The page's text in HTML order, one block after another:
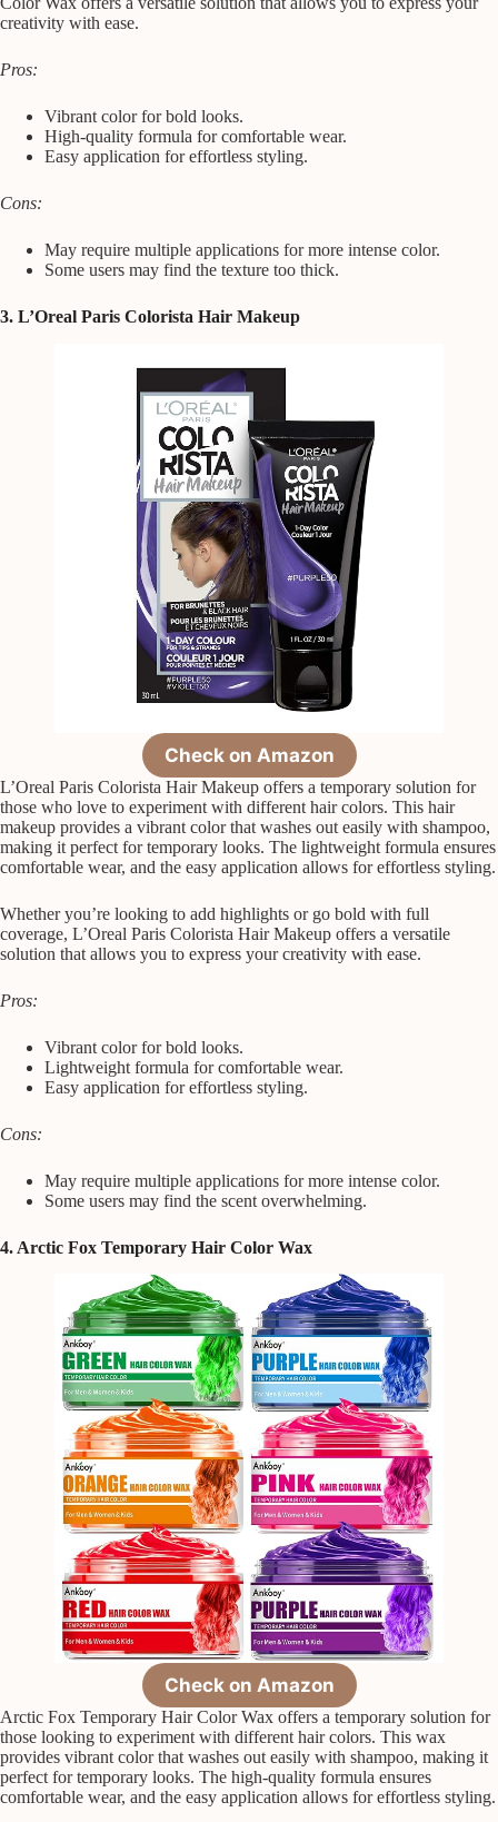
creativity with ease.
Pros:
Vibrant color for bold looks.
High-quality formula for comfortable wear.
Easy application for effortless styling.
Cons:
May require multiple applications for more intense color.
Some users may find the texture too thick.
3. L’Oreal Paris Colorista Hair Makeup
Check on Amazon
L’Oreal Paris Colorista Hair Makeup offers a temporary solution for
those who love to experiment with different hair colors. This hair
makeup provides a vibrant color that washes out easily with shampoo,
making it perfect for temporary looks. The lightweight formula ensures
comfortable wear, and the easy application allows for effortless styling.
Whether you’re looking to add highlights or go bold with full
coverage, L’Oreal Paris Colorista Hair Makeup offers a versatile
solution that allows you to express your creativity with ease.
Pros:
Vibrant color for bold looks.
Lightweight formula for comfortable wear.
Easy application for effortless styling.
Cons:
May require multiple applications for more intense color.
Some users may find the scent overwhelming.
4. Arctic Fox Temporary Hair Color Wax
Check on Amazon
Arctic Fox Temporary Hair Color Wax offers a temporary solution for
those looking to experiment with different hair colors. This wax
provides vibrant color that washes out easily with shampoo, making it
perfect for temporary looks. The high-quality formula ensures
comfortable wear, and the easy application allows for effortless styling.